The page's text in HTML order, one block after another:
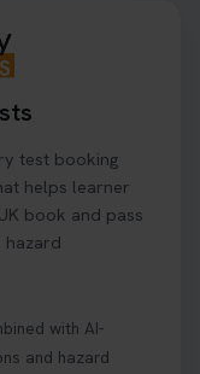
Don’t worry -
can stay on
here:
Test? 🚗🛣️
test booking
helps learner
book and pass
hazard
with AI-
and hazard